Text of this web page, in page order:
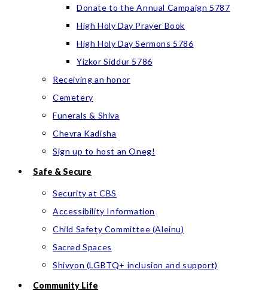
Donate to the Annual Campaign 5787
High Holy Day Prayer Book
High Holy Day Sermons 5786
Yizkor Siddur 5786
Receiving an honor
Cemetery
Funerals & Shiva
Chevra Kadisha
Sign up to host an Oneg!
Safe & Secure
Security at CBS
Accessibility Information
Child Safety Committee (Aleinu)
Sacred Spaces
Shivyon (LGBTQ+ inclusion and support)
Community Life